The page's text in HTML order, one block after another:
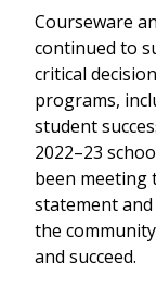
Courseware
continued to
critical
programs,
student
2022–23
been meeting
statement
the
and succeed.